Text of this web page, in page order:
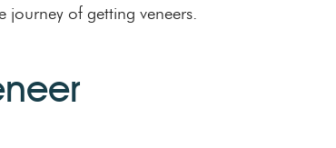
of getting veneers.